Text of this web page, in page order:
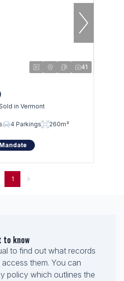
41
in Vermont
4 Parkings 260m²
1
to know
to find out what records
them. You can
policy which outlines the